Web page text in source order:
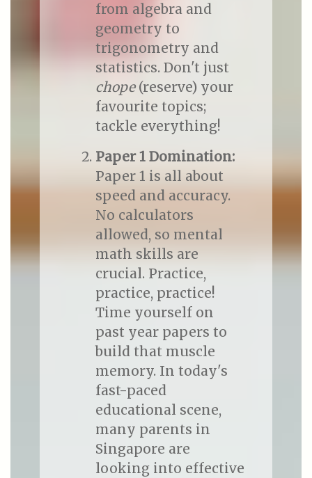
from algebra and
geometry to
trigonometry and
statistics. Don't just
chope(reserve) your
favourite topics;
tackle everything!
Paper 1 Domination:
Paper 1 is all about
speed and accuracy.
No calculators
allowed, so mental
math skills are
crucial. Practice,
practice, practice!
Time yourself on
past year papers to
build that muscle
memory. In today's
fast-paced
educational scene,
many parents in
Singapore are
looking into effective